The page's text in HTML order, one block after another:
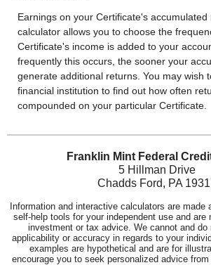
Earnings on your Certificate's
calculator allows you to choose the
Certificate's income is added to your
frequently this occurs, the sooner your
generate additional returns. You may wish
financial institution to find out how often
compounded on your particular Certificate.
Franklin Mint Federal
5 Hillman Drive
Chadds Ford, PA
Information and interactive calculators are made
self-help tools for your independent use and are
investment or tax advice. We cannot and do
applicability or accuracy in regards to your
examples are hypothetical and are for
encourage you to seek personalized advice